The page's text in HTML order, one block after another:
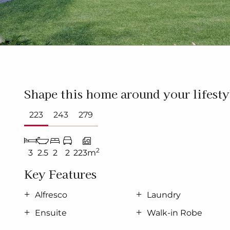
Shape this home around your
223 243 279
3 2.5 2 2 223m2
Key Features
Alfresco
Ensuite
Laundry
Walk-in Robe